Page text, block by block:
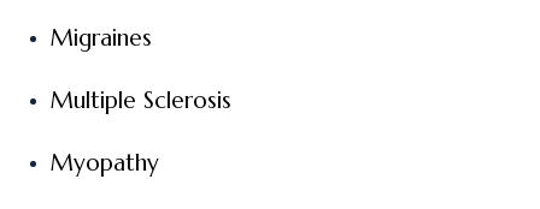
Migraines
Multiple Sclerosis
Myopathy